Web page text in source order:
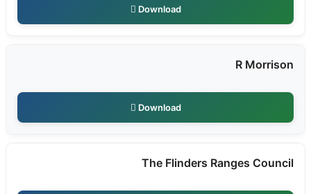
Download
R Morrison
Download
The Flinders Ranges Council